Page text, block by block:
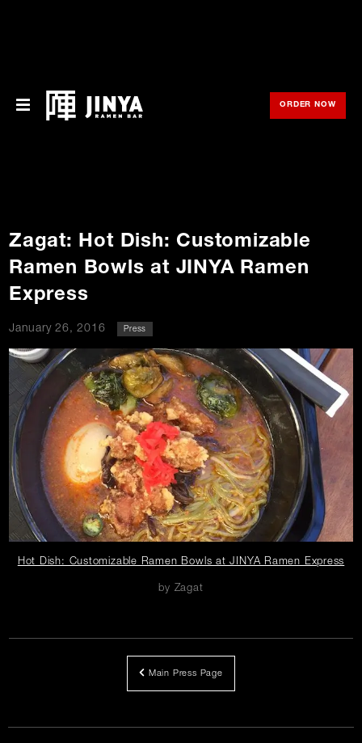
Franchise
Gift Cards
Merchopens
in
window
Rewards
Careers
Press
Contact Us
ORDER NOW
Zagat: Hot Dish: Customizable
Ramen Bowls at JINYA Ramen
Express
January 26, 2016 Press
Hot Dish: Customizable Ramen Bowls at JINYA Ramen Express
by Zagat
Main Press Page